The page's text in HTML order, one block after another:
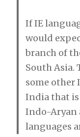
If IE
would
branch of
South Asia.
some other
India that
Indo-Aryan
languages